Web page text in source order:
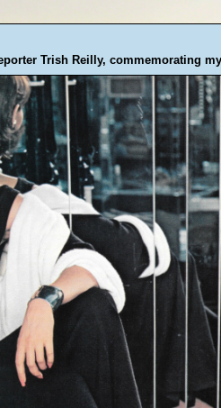
Trish Reilly, commemorating